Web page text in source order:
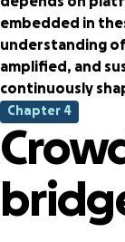
embedded in
understanding
amplified, and
continuously
Chapter 4